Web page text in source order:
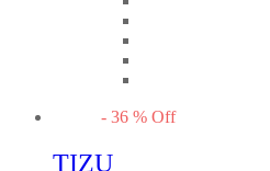
- 36 % Off
TIZU